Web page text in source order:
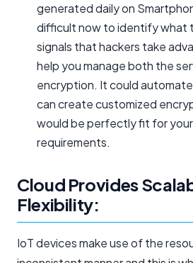
generated daily on
difficult now to identify what
signals that hackers take
help you manage both the
encryption. It could
can create customized
would be perfectly fit for your
requirements.
Cloud Provides
Flexibility:
IoT devices make use of the